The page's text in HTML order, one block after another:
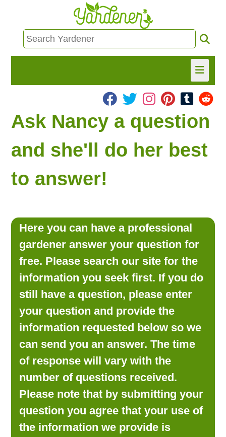
HOME
FIND INFO
ASK NANCY!
FREE MONTHLY NEWSLETTER!
LOOKING FOR PRODUCTS?
LOG IN
Ask Nancy a question
and she'll do her best
to answer!
Here you can have a professional
gardener answer your question for
free. Please search our site for the
information you seek first. If you do
still have a question, please enter
your question and provide the
information requested below so we
can send you an answer. The time
of response will vary with the
number of questions received.
Please note that by submitting your
question you agree that your use of
the information we provide is